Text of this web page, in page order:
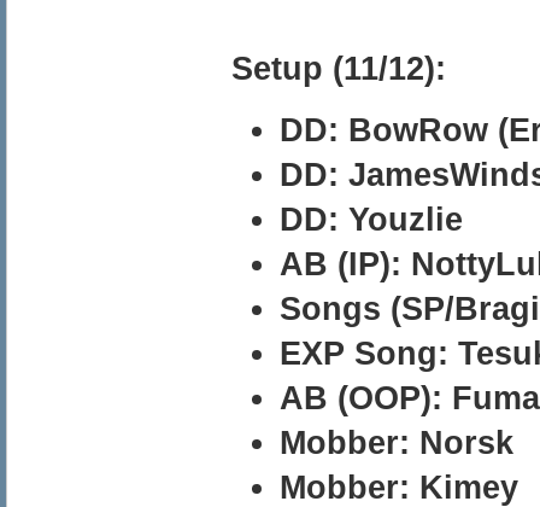
Setup (11/12):
DD: BowRow
DD:
DD: Youzlie
AB (IP):
Songs (SP/
EXP Song:
AB (OOP): Fuma
Mobber: Norsk
Mobber: Kimey